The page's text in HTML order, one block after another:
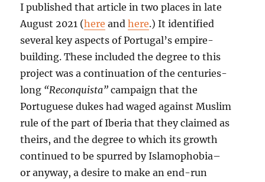
I published that article in two places in late
August 2021 (here andhere.) It identified
several key aspects of Portugal’s empire-
building. These included the degree to this
project was a continuation of the centuries-
long “Reconquista” campaign that the
Portuguese dukes had waged against Muslim
rule of the part of Iberia that they claimed as
theirs, and the degree to which its growth
continued to be spurred by Islamophobia–
or anyway, a desire to make an end-run